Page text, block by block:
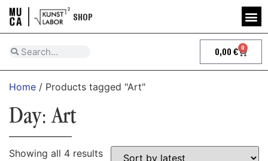
SHOP
0,00 € 0
Home / Products tagged "Art"
Day: Art
Showing all 4 results